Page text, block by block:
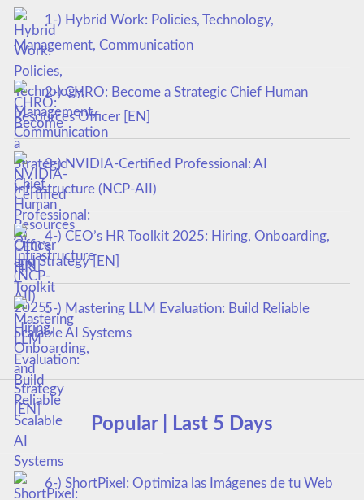
1-) Hybrid Work: Policies, Technology,
Management, Communication
2-) CHRO: Become a Strategic Chief Human
Resources Officer [EN]
3-) NVIDIA-Certified Professional: AI
Infrastructure (NCP-AII)
4-) CEO’s HR Toolkit 2025: Hiring, Onboarding,
and Strategy [EN]
5-) Mastering LLM Evaluation: Build Reliable
Scalable AI Systems
Popular | Last 5 Days
6-) ShortPixel: Optimiza las Imágenes de tu Web